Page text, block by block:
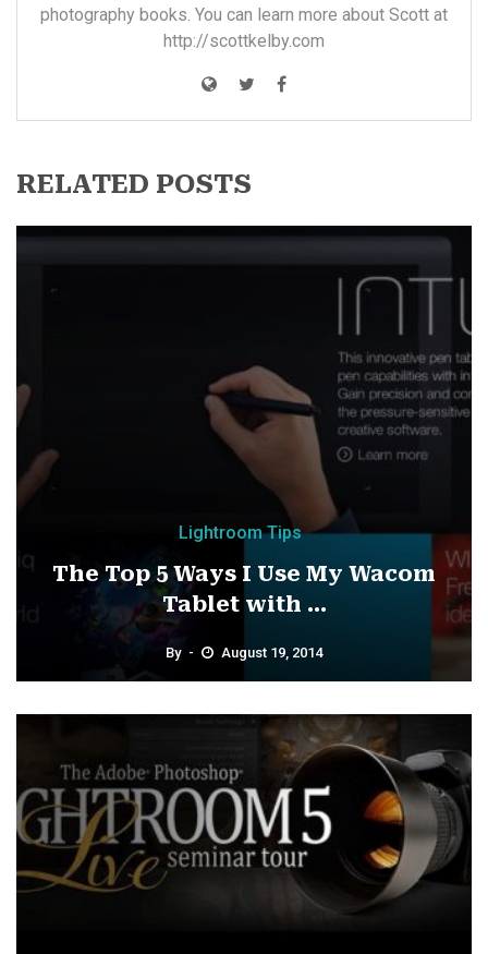
photography books. You can learn more about Scott at
http://scottkelby.com
RELATED POSTS
Lightroom Tips
The Top 5 Ways I Use My Wacom
Tablet with ...
By August 19, 2014